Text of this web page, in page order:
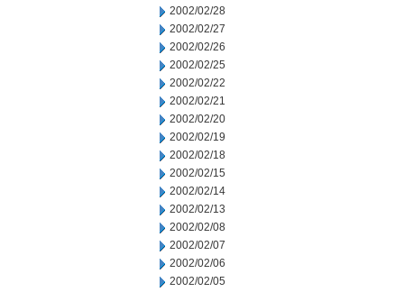
2002/02/28
2002/02/27
2002/02/26
2002/02/25
2002/02/22
2002/02/21
2002/02/20
2002/02/19
2002/02/18
2002/02/15
2002/02/14
2002/02/13
2002/02/08
2002/02/07
2002/02/06
2002/02/05